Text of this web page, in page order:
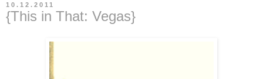
10.12.2011
{This in That: Vegas}